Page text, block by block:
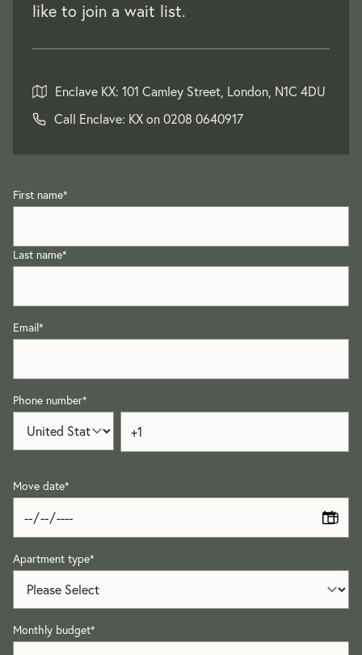
like to join a wait list.
Enclave KX: 101 Camley Street, London, N1C 4DU
Call Enclave: KX on 0208 0640917
First name*
Last name*
Email*
Phone number*
Move date*
Apartment type*
Monthly budget*